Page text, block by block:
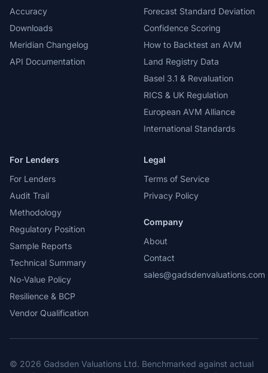
Accuracy
Downloads
Meridian Changelog
API Documentation
Forecast Standard Deviation
Confidence Scoring
How to Backtest an AVM
Land Registry Data
Basel 3.1 & Revaluation
RICS & UK Regulation
European AVM Alliance
International Standards
For Lenders
For Lenders
Audit Trail
Methodology
Regulatory Position
Sample Reports
Technical Summary
No-Value Policy
Resilience & BCP
Vendor Qualification
Legal
Terms of Service
Privacy Policy
Company
About
Contact
sales@gadsdenvaluations.com
© 2026 Gadsden Valuations Ltd. Benchmarked against actual